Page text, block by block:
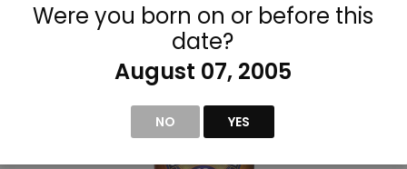
Were you born on or before this
date?
August 07, 2005
NO YES